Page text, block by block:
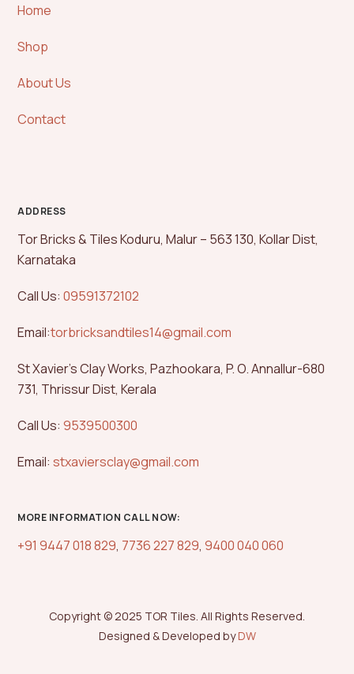
Home
Shop
About Us
Contact
ADDRESS
Tor Bricks & Tiles Koduru, Malur – 563 130, Kollar Dist,
Karnataka
Call Us: 09591372102
Email:torbricksandtiles14@gmail.com
St Xavier’s Clay Works, Pazhookara, P. O. Annallur-680
731, Thrissur Dist, Kerala
Call Us: 9539500300
Email:stxaviersclay@gmail.com
MORE INFORMATION CALL NOW:
+91 9447 018 829, 7736 227 829, 9400 040 060
Copyright © 2025 TOR Tiles. All Rights Reserved.
Designed & Developed byDW